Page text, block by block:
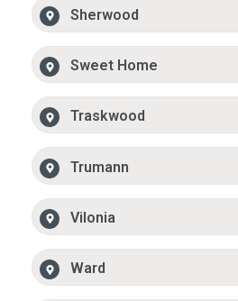
Sherwood
Sweet Home
Traskwood
Trumann
Vilonia
Ward